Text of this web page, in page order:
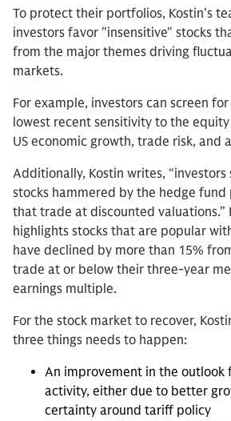
To protect their portfolios, Kostin’s
investors favor "insensitive" stocks
from the major themes driving
markets.
For example, investors can screen
lowest recent sensitivity to the
US economic growth, trade risk, and
Additionally, Kostin writes, “investors
stocks hammered by the hedge
that trade at discounted valuations.”
highlights stocks that are popular
have declined by more than 15%
trade at or below their three-year
earnings multiple.
For the stock market to recover,
three things needs to happen:
An improvement in the outlook
activity, either due to better
certainty around tariff policy